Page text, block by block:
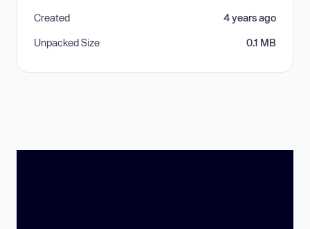
Created 4 years ago
Unpacked Size 0.1 MB